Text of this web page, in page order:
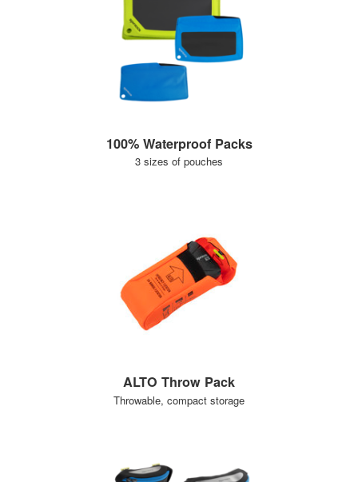
100% Waterproof Packs
3 sizes of pouches
ALTO Throw Pack
Throwable, compact storage